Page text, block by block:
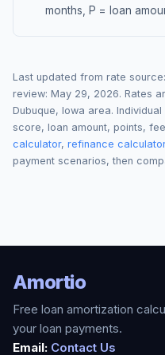
months, P = loan
Last updated from rate source:
review: May 29, 2026. Rates
Dubuque, Iowa area.
score, loan amount, points,
calculator, refinance calculator
payment scenarios, then
Amortio
Free loan amortization
your loan payments.
Email: Contact Us